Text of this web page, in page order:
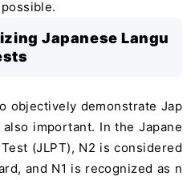
Japanese Langu
objectively demonstrate Jap
important. In the Japane
(JLPT), N2 is considered
and N1 is recognized as n